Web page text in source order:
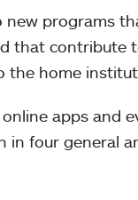
new programs
that contribute
the home
apps and
in four general